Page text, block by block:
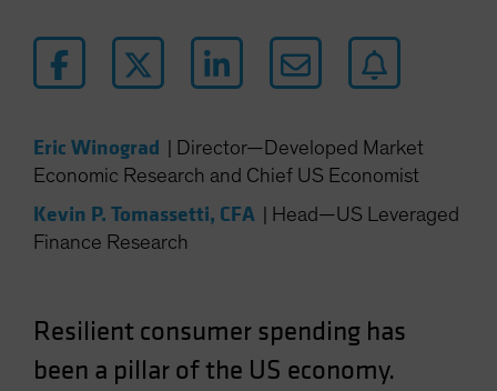
Eric Winograd
Director—Developed Market
Economic Research and Chief US Economist
Kevin P. Tomassetti, CFA
Head—US Leveraged
Finance Research
Resilient consumer spending has
been a pillar of the US economy.